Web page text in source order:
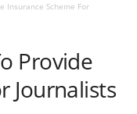
Insurance Scheme For
Provide
Journalists